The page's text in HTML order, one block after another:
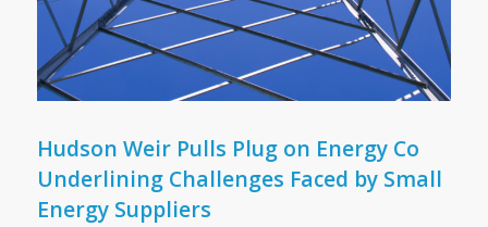
Hudson Weir Pulls Plug on Energy Co
Underlining Challenges Faced by Small
Energy Suppliers